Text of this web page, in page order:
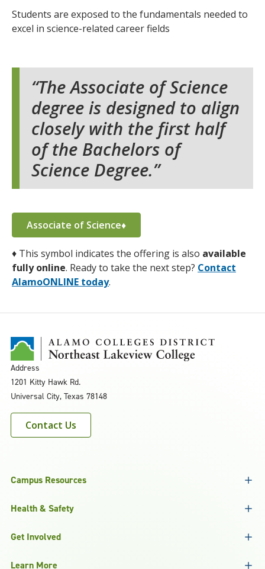
Students are exposed to the fundamentals needed to
excel in science-related career fields
The Associate of Science
degree is designed to align
closely with the first half
of the Bachelors of
Science Degree.
Associate of Science♦
♦ This symbol indicates the offering is also available
fully online. Ready to take the next step? Contact
AlamoONLINE today.
Address
1201 Kitty Hawk Rd.
Universal City, Texas 78148
Contact Us
Campus Resources
Health & Safety
Get Involved
Learn More